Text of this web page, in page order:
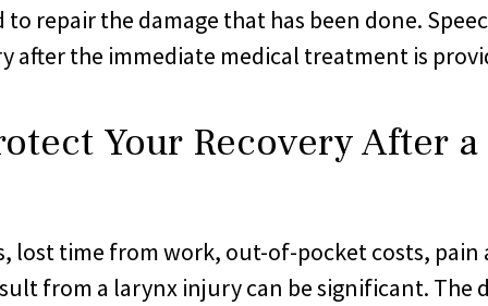
repair the damage that has been done.
after the immediate medical treatment is
Your Recovery After
lost time from work, out-of-pocket costs, pain
from a larynx injury can be significant. The